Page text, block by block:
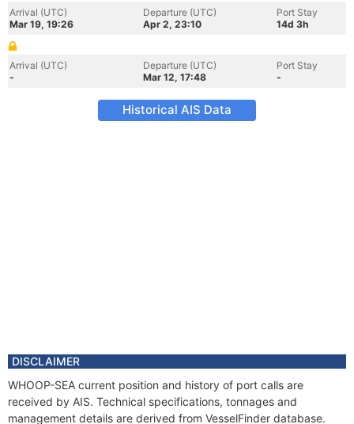
Arrival (UTC)
Mar 19, 19:26
Departure (UTC)
Apr 2, 23:10
Port Stay
14d 3h
Arrival (UTC)
-
Departure (UTC)
Mar 12, 17:48
Port Stay
-
Historical AIS Data
DISCLAIMER
WHOOP-SEA current position and history of port calls are
received by AIS. Technical specifications, tonnages and
management details are derived from VesselFinder database.